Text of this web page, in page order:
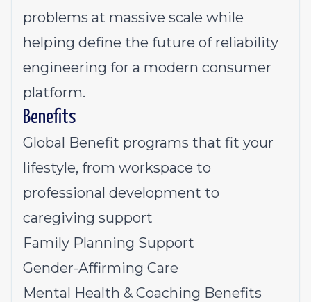
problems at massive scale while
helping define the future of reliability
engineering for a modern consumer
platform.
Benefits
Global Benefit programs that fit your
lifestyle, from workspace to
professional development to
caregiving support
Family Planning Support
Gender-Affirming Care
Mental Health & Coaching Benefits